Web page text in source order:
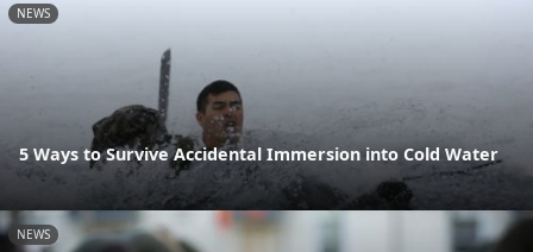
NEWS
5 Ways to Survive Accidental Immersion into Cold Water
NEWS